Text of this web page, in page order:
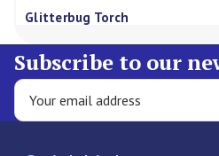
Glitterbug Torch
Subscribe to our